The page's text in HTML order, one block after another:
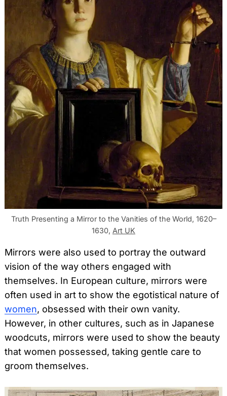
Truth Presenting a Mirror to the Vanities of the World, 1620–
1630, Art UK
Mirrors were also used to portray the outward
vision of the way others engaged with
themselves. In European culture, mirrors were
often used in art to show the egotistical nature of
women, obsessed with their own vanity.
However, in other cultures, such as in Japanese
woodcuts, mirrors were used to show the beauty
that women possessed, taking gentle care to
groom themselves.